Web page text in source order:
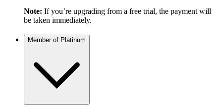
Note: If you’re upgrading from a free trial, the payment will
be taken immediately.
Member of Platinum